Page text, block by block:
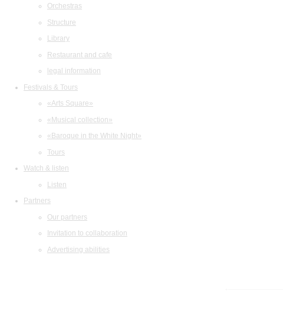
Orchestras
Structure
Library
Restaurant and cafe
legal information
Festivals & Tours
«Arts Square»
«Musical collection»
«Baroque in the White Night»
Tours
Watch & listen
Listen
Partners
Our partners
Invitation to collaboration
Advertising abilities